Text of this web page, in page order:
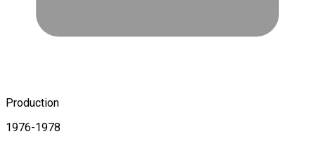
Production
1976-1978